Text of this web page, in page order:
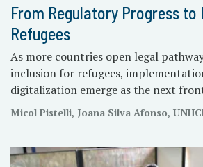
From Regulatory Progress to
Refugees
As more countries open legal
inclusion for refugees,
digitalization emerge as the next
Micol Pistelli, Joana Silva Afonso,